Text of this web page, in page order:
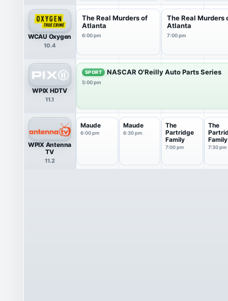
WCAU Oxygen
10.4
The Real Murders of
Atlanta
6:00 pm
The Real Murders
Atlanta
7:00 pm
WPIX HDTV
11.1
SPORT NASCAR O'Reilly Auto Parts Series
5:00 pm
WPIX Antenna
TV
11.2
Maude
6:00 pm
Maude
6:30 pm
The
Partridge
Family
7:00 pm
The
Family
7:30 pm